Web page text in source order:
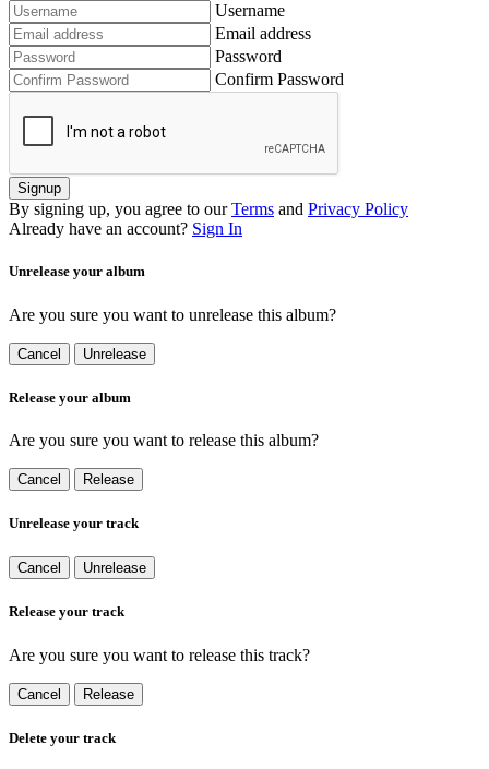
Username
Email address
Password
Confirm Password
Signup
By signing up, you agree to our Terms and Privacy Policy
Already have an account? Sign In
Unrelease your album
Are you sure you want to unrelease this album?
Cancel Unrelease
Release your album
Are you sure you want to release this album?
Cancel Release
Unrelease your track
Cancel Unrelease
Release your track
Are you sure you want to release this track?
Cancel Release
Delete your track